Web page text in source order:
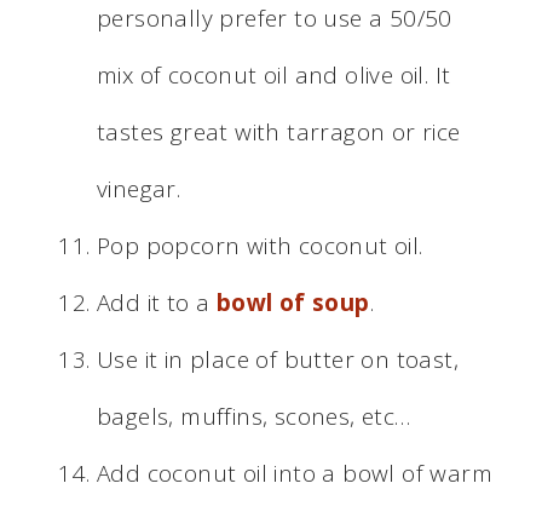
personally prefer to use a 50/50
mix of coconut oil and olive oil. It
tastes great with tarragon or rice
vinegar.
Pop popcorn with coconut oil.
Add it to a bowl of soup.
Use it in place of butter on toast,
bagels, muffins, scones, etc…
Add coconut oil into a bowl of warm